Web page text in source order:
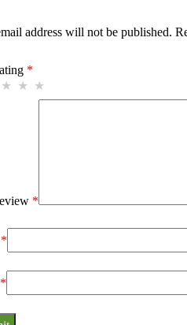
address will not be published.
*
*
*
*